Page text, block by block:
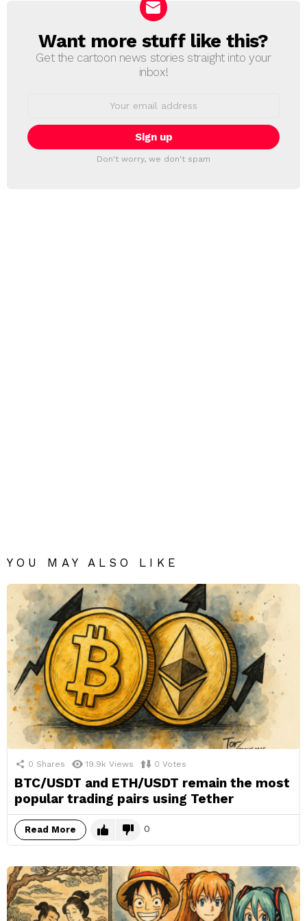
NEWSLETTER
Want more stuff like this?
Get the cartoon news stories straight into your
inbox!
Don't worry, we don't spam
YOU MAY ALSO LIKE
0 Shares 19.9k Views 0 Votes
BTC/USDT and ETH/USDT remain the most
popular trading pairs using Tether
Read More 0